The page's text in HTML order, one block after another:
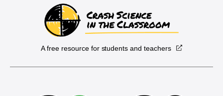
A free resource for students and teachers